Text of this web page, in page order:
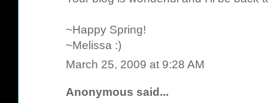
~Happy Spring!
~Melissa :)
March 25, 2009 at 9:28 AM
Anonymous said...